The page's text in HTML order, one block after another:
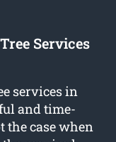
Services
services in
and time-
the case when